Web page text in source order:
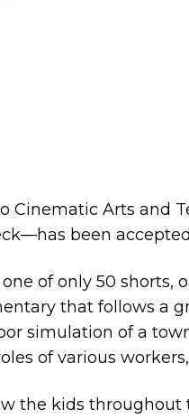
Cinematic Arts and
been
one of only 50
that follows a
simulation of a
of various
the kids